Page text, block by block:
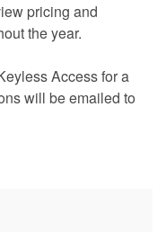
pricing and
the year.
Access for a
will be emailed to